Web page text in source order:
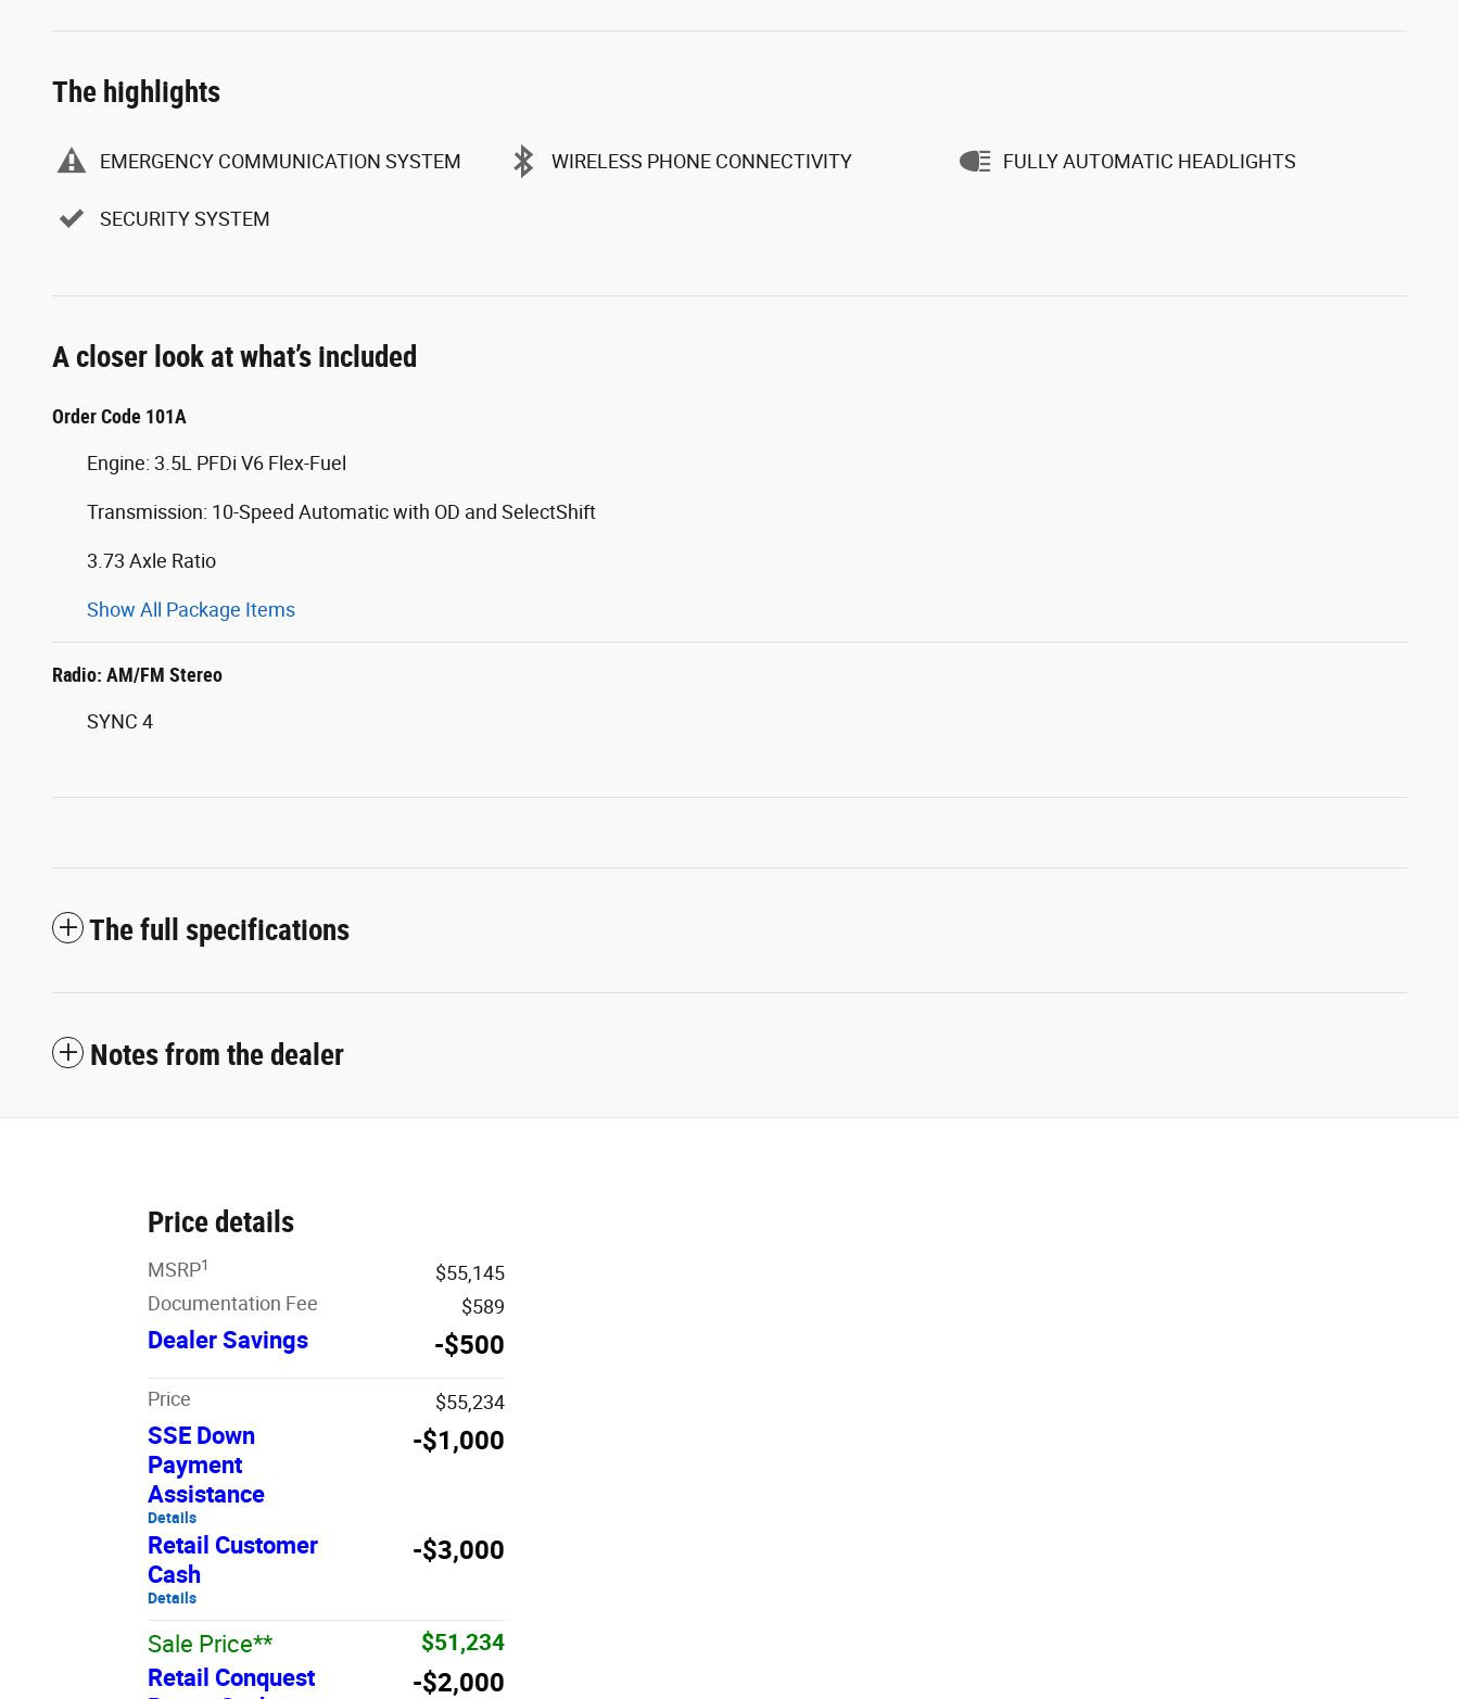
The highlights
EMERGENCY COMMUNICATION SYSTEM WIRELESS PHONE CONNECTIVITY FULLY AUTOMATIC HEADLIGHTS
SECURITY SYSTEM
A closer look at what’s included
Order Code 101A
Engine: 3.5L PFDi V6 Flex-Fuel
Transmission: 10-Speed Automatic with OD and SelectShift
3.73 Axle Ratio
Show All Package Items
Radio: AM/FM Stereo
SYNC 4
The full specifications
Notes from the dealer
Price details
MSRP1
$55,145
Documentation Fee
$589
Dealer Savings -$500
Price $55,234
SSE Down
Payment
Assistance
Details
-$1,000
Retail Customer
Cash
Details
-$3,000
Sale Price** $51,234
Retail Conquest
-$2,000